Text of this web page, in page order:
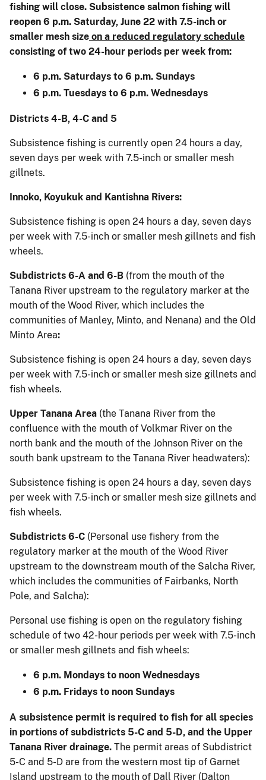
fishing will close. Subsistence salmon fishing will
reopen 6 p.m. Saturday, June 22 with 7.5-inch or
smaller mesh size on a reduced regulatory schedule
consisting of two 24-hour periods per week from:
6 p.m. Saturdays to 6 p.m. Sundays
6 p.m. Tuesdays to 6 p.m. Wednesdays
Districts 4-B, 4-C and 5
Subsistence fishing is currently open 24 hours a day,
seven days per week with 7.5-inch or smaller mesh
gillnets.
Innoko, Koyukuk and Kantishna Rivers:
Subsistence fishing is open 24 hours a day, seven days
per week with 7.5-inch or smaller mesh gillnets and fish
wheels.
Subdistricts 6-A and 6-B (from the mouth of the
Tanana River upstream to the regulatory marker at the
mouth of the Wood River, which includes the
communities of Manley, Minto, and Nenana) and the Old
Minto Area:
Subsistence fishing is open 24 hours a day, seven days
per week with 7.5-inch or smaller mesh size gillnets and
fish wheels.
Upper Tanana Area (the Tanana River from the
confluence with the mouth of Volkmar River on the
north bank and the mouth of the Johnson River on the
south bank upstream to the Tanana River headwaters):
Subsistence fishing is open 24 hours a day, seven days
per week with 7.5-inch or smaller mesh size gillnets and
fish wheels.
Subdistricts 6-C (Personal use fishery from the
regulatory marker at the mouth of the Wood River
upstream to the downstream mouth of the Salcha River,
which includes the communities of Fairbanks, North
Pole, and Salcha):
Personal use fishing is open on the regulatory fishing
schedule of two 42-hour periods per week with 7.5-inch
or smaller mesh gillnets and fish wheels:
6 p.m. Mondays to noon Wednesdays
6 p.m. Fridays to noon Sundays
A subsistence permit is required to fish for all species
in portions of subdistricts 5-C and 5-D, and the Upper
Tanana River drainage. The permit areas of Subdistrict
5-C and 5-D are from the western most tip of Garnet
Island upstream to the mouth of Dall River (Dalton